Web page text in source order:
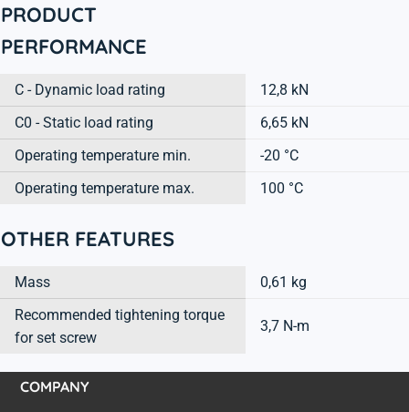
PRODUCT
PERFORMANCE
C - Dynamic load rating
12,8 kN
C0 - Static load rating
6,65 kN
Operating temperature min.
-20 °C
Operating temperature max.
100 °C
OTHER FEATURES
Mass
0,61 kg
Recommended tightening torque
for set screw
3,7 N-m
COMPANY